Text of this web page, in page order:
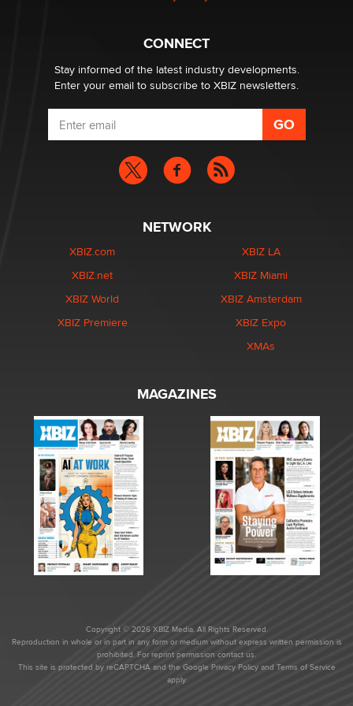
CONNECT
Stay informed of the latest industry developments.
Enter your email to subscribe to XBIZ newsletters.
NETWORK
XBIZ.com
XBIZ.net
XBIZ World
XBIZ Premiere
XBIZ LA
XBIZ Miami
XBIZ Amsterdam
XBIZ Expo
XMAs
MAGAZINES
Copyright © 2026 XBIZ Media. All Rights Reserved.
Reproduction in whole or in part in any form or medium without express written permission is
prohibited. For reprint permission contact us.
This site is protected by reCAPTCHA and the Google Privacy Policyand Terms of Service
apply.